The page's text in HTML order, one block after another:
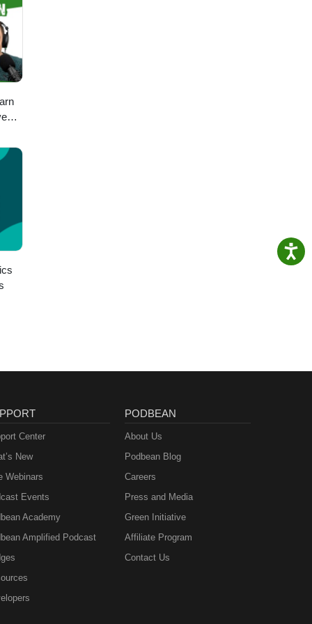
Center
New
Webinars
Events
Academy
Amplified Podcast
PODBEAN
About Us
Podbean Blog
Careers
Press and Media
Green Initiative
Affiliate Program
Contact Us